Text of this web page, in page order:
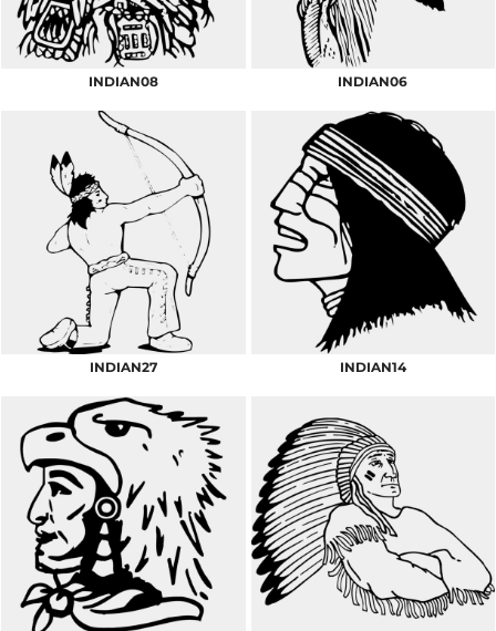
INDIAN08 INDIAN06
INDIAN27 INDIAN14